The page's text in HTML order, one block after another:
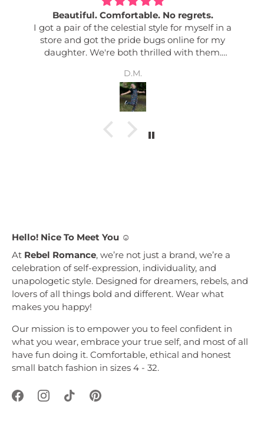
Beautiful. Comfortable. No regrets.
I got a pair of the celestial style for myself in a
store and got the pride bugs online for my
daughter. We're both thrilled with them.
pockets. Colour fastness. Bold designs. I get so
many complements any time I wear mine. And
my daughter says her friends love them too! Its
nice to have an effortless outfit!
D.M.
Hello! Nice To Meet You ☺︎
At Rebel Romance, we’re not just a brand, we’re a
celebration of self-expression, individuality, and
unapologetic style. Designed for dreamers, rebels, and
lovers of all things bold and different. Wear what
makes you happy!
Our mission is to empower you to feel confident in
what you wear, embrace your true self, and most of all
have fun doing it. Comfortable, ethical and honest
small batch fashion in sizes 4 - 32.